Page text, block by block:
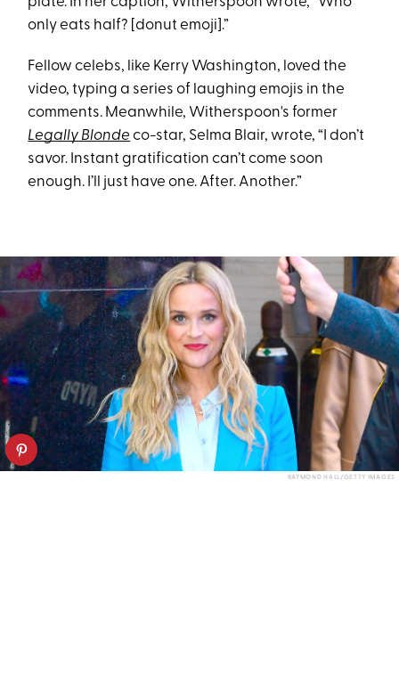
only eats half? [donut emoji].”
Fellow celebs, like Kerry Washington, loved the
video, typing a series of laughing emojis in the
comments. Meanwhile, Witherspoon's former
Legally Blonde co-star, Selma Blair, wrote, “I don’t
savor. Instant gratification can’t come soon
enough. I’ll just have one. After. Another.”
RAYMOND HALL/GETTY IMAGES